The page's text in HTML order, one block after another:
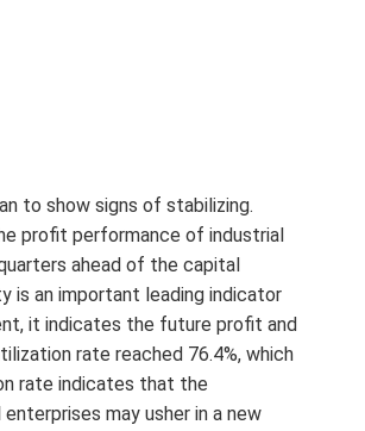
to show signs of stabilizing.
profit performance of industrial
ahead of the capital
is an important leading indicator
it indicates the future profit and
rate reached 76.4%, which
rate indicates that the
may usher in a new